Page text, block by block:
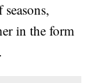
in the form